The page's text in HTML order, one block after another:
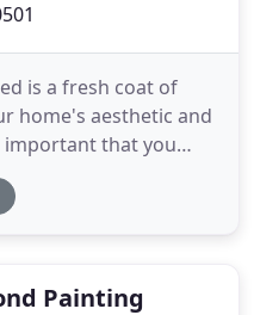
is a fresh coat of
home's aesthetic and
important that you
paint job to an
Avoid spending
Painting